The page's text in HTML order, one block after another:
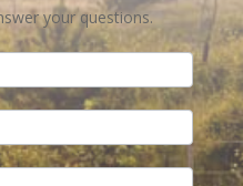
your questions.